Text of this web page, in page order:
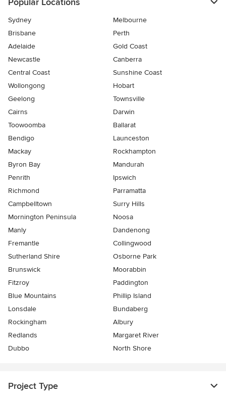
Sydney
Melbourne
Brisbane
Perth
Adelaide
Gold Coast
Newcastle
Canberra
Central Coast
Sunshine Coast
Wollongong
Hobart
Geelong
Townsville
Cairns
Darwin
Toowoomba
Ballarat
Bendigo
Launceston
Mackay
Rockhampton
Byron Bay
Mandurah
Penrith
Ipswich
Richmond
Parramatta
Campbelltown
Surry Hills
Mornington Peninsula
Noosa
Manly
Dandenong
Fremantle
Collingwood
Sutherland Shire
Osborne Park
Brunswick
Moorabbin
Fitzroy
Paddington
Blue Mountains
Phillip Island
Lonsdale
Bundaberg
Rockingham
Albury
Redlands
Margaret River
Dubbo
North Shore
Project Type